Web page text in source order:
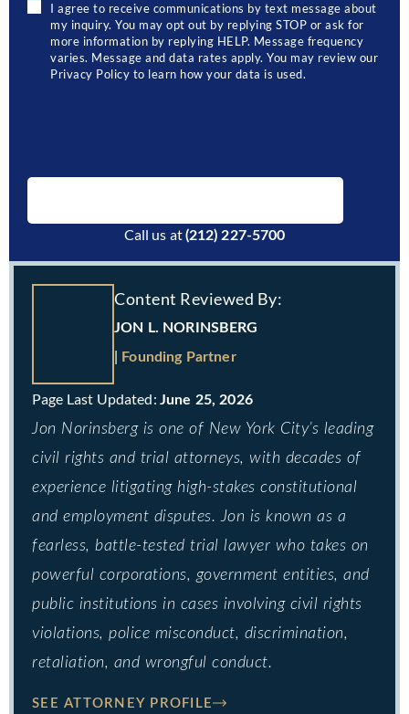
I agree to receive communications by text message about
my inquiry. You may opt out by replying STOP or ask for
more information by replying HELP. Message frequency
varies. Message and data rates apply. You may review our
Privacy Policy to learn how your data is used.
Call us at(212) 227-5700
Content Reviewed By:
JON L. NORINSBERG
Founding Partner
June 25, 2026
Jon Norinsberg is one of New York City’s leading
civil rights and trial attorneys, with decades of
experience litigating high-stakes constitutional
and employment disputes. Jon is known as a
fearless, battle-tested trial lawyer who takes on
powerful corporations, government entities, and
public institutions in cases involving civil rights
violations, police misconduct, discrimination,
retaliation, and wrongful conduct.
SEE ATTORNEY PROFILE